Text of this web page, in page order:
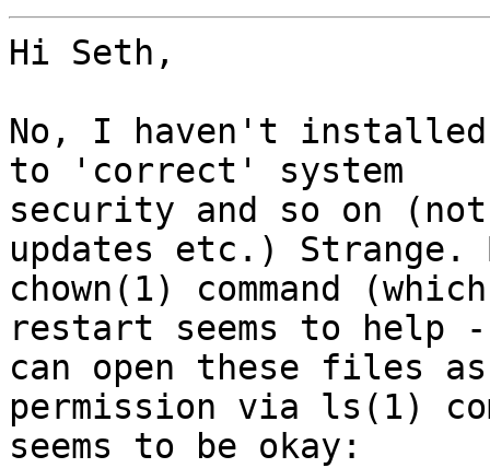
Hi Seth,
No, I haven't
to 'correct' system
security and so on
updates etc.)
chown(1) command
restart seems to help
can open these files
permission via ls(1)
seems to be okay: